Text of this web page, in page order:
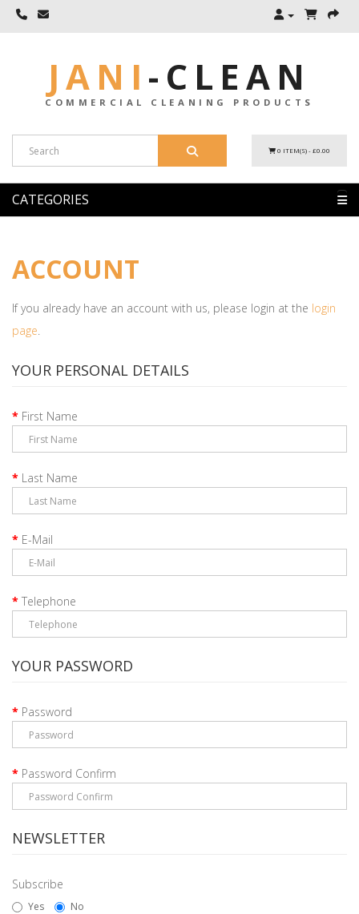
JANI - CLEAN
COMMERCIAL CLEANING PRODUCTS
0 ITEM(S) - £0.00
CATEGORIES
ACCOUNT
If you already have an account with us, please login at the login
page.
YOUR PERSONAL DETAILS
First Name
Last Name
E-Mail
Telephone
YOUR PASSWORD
Password
Password Confirm
NEWSLETTER
Subscribe
Yes No